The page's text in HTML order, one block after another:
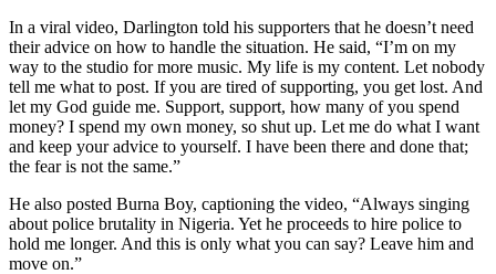
In a viral video, Darlington told his supporters that he doesn’t need
their advice on how to handle the situation. He said, “I’m on my
way to the studio for more music. My life is my content. Let nobody
tell me what to post. If you are tired of supporting, you get lost. And
let my God guide me. Support, support, how many of you spend
money? I spend my own money, so shut up. Let me do what I want
and keep your advice to yourself. I have been there and done that;
the fear is not the same.”
He also posted Burna Boy, captioning the video, “Always singing
about police brutality in Nigeria. Yet he proceeds to hire police to
hold me longer. And this is only what you can say? Leave him and
move on.”